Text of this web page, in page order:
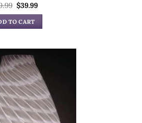
Original
price
was:
$59.99.
$39.99
price
$39.99.
TO CART